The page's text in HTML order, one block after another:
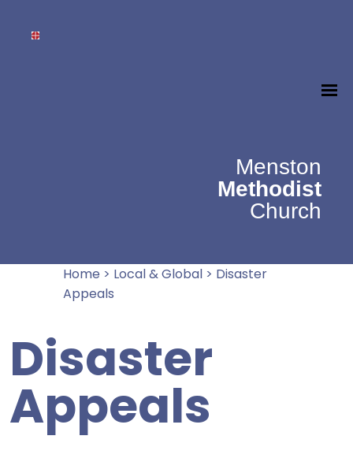
Menston
Methodist
Church
Home > Local & Global > Disaster
Appeals
Disaster
Appeals